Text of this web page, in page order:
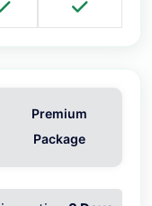
Premium
Package